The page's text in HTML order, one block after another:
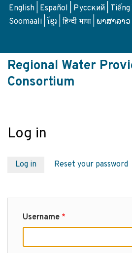
SkipEnglish Español Русский
Soomaali ខ្មែរ हिन्दी भाषा ພາສາລາວ
Regional Water
Consortium
Log in
Primary
Log in Reset your password
Username